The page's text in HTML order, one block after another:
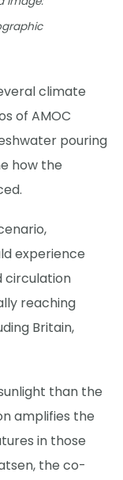
climate
of AMOC
pouring
how the
experience
circulation
reaching
Britain,
than the
amplifies the
in those
the co-